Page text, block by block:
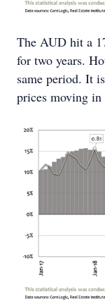
The AUD hit a
for two years.
same period. It
prices moving in